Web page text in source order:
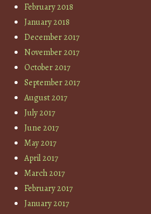
February 2018
January 2018
December 2017
November 2017
October 2017
September 2017
August 2017
July 2017
June 2017
May 2017
April 2017
March 2017
February 2017
January 2017